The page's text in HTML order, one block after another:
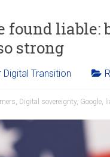
found
strong
Transition
, Digital sovereignty, Google,